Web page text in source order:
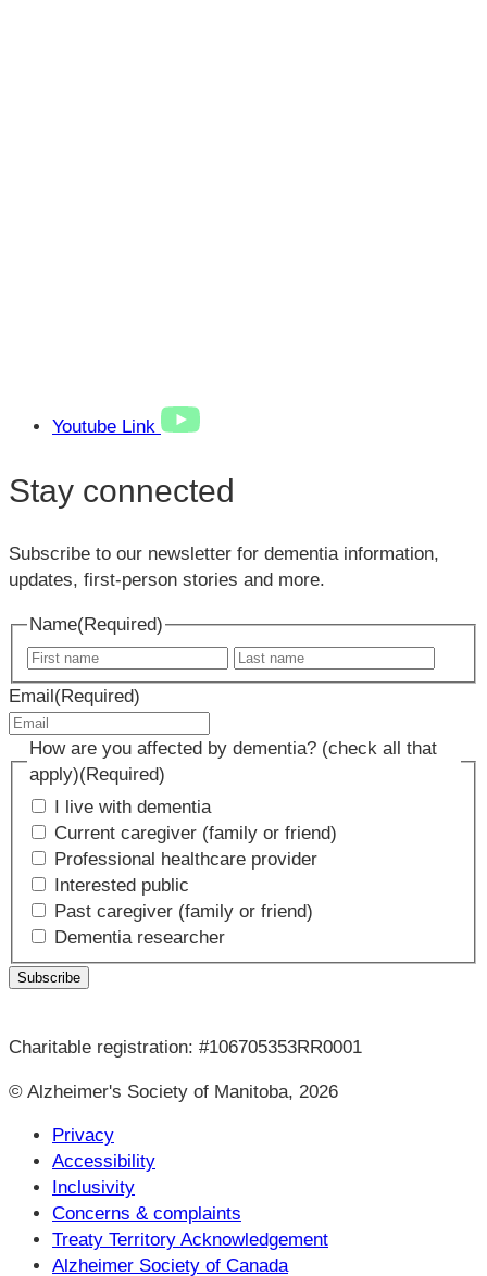
Youtube Link
Stay connected
Subscribe to our newsletter for dementia information,
updates, first-person stories and more.
Name(Required)
First
name
name
Email(Required)
How are you affected by dementia? (check all that
apply)(Required)
I live with dementia
Current caregiver (family or friend)
Professional healthcare provider
Interested public
Past caregiver (family or friend)
Dementia researcher
Charitable registration: #106705353RR0001
© Alzheimer's Society of Manitoba, 2026
Privacy
Accessibility
Inclusivity
Concerns & complaints
Treaty Territory Acknowledgement
Alzheimer Society of Canada